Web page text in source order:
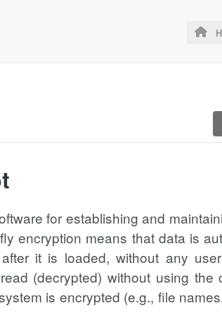
for establishing and
encryption means that data is
it is loaded, without any
(decrypted) without using the
is encrypted (e.g., file